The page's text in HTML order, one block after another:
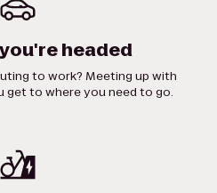
headed
to work? Meeting up with
get to where you need to go.